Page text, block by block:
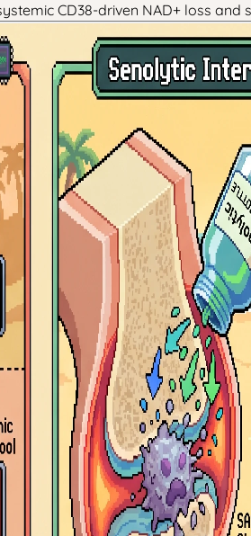
CD38-driven NAD+ loss